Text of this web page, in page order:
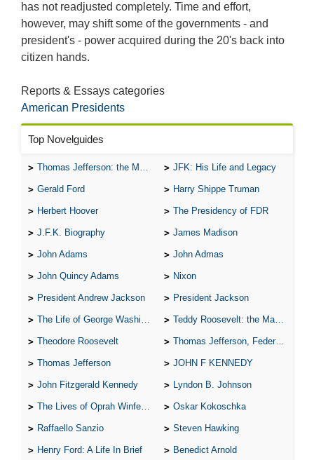
has not readjusted completely. Time and effort,
however, may shift some of the governments - and
president's - power acquired during the 20's back into
citizen hands.
Reports & Essays categories
American Presidents
Top Novelguides
Thomas Jefferson: the Man, the Myth, and the Morality JFK: His Life and Legacy
Gerald Ford Harry Shippe Truman
Herbert Hoover The Presidency of FDR
J.F.K. Biography James Madison
John Adams John Admas
John Quincy Adams Nixon
President Andrew Jackson President Jackson
The Life of George Washington Teddy Roosevelt: the Man Who Changed the Face of America
Theodore Roosevelt Thomas Jefferson, Federalist.
Thomas Jefferson JOHN F KENNEDY
John Fitzgerald Kennedy Lyndon B. Johnson
The Lives of Oprah Winfery and Malcolm X Oskar Kokoschka
Raffaello Sanzio Steven Hawking
Henry Ford: A Life In Brief Benedict Arnold